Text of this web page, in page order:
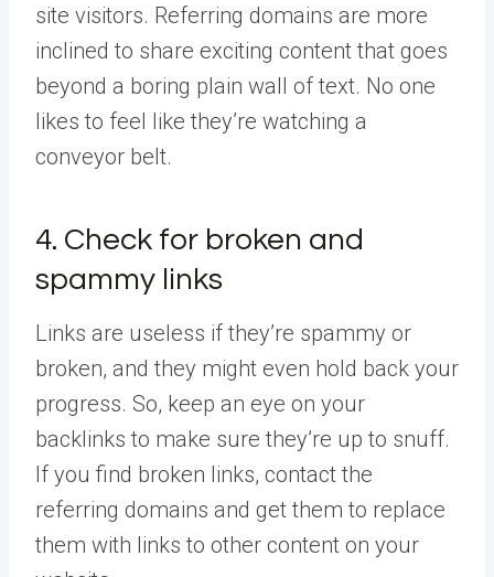
site visitors. Referring domains are more
inclined to share exciting content that goes
beyond a boring plain wall of text. No one
likes to feel like they’re watching a
conveyor belt.
4. Check for broken and
spammy links
Links are useless if they’re spammy or
broken, and they might even hold back your
progress. So, keep an eye on your
backlinks to make sure they’re up to snuff.
If you find broken links, contact the
referring domains and get them to replace
them with links to other content on your